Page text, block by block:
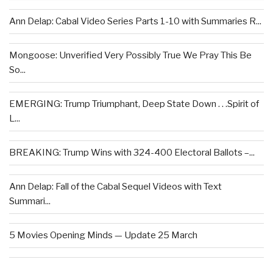
Ann Delap: Cabal Video Series Parts 1-10 with Summaries R...
Mongoose: Unverified Very Possibly True We Pray This Be
So...
EMERGING: Trump Triumphant, Deep State Down . . .Spirit of
L...
BREAKING: Trump Wins with 324-400 Electoral Ballots –...
Ann Delap: Fall of the Cabal Sequel Videos with Text
Summari...
5 Movies Opening Minds — Update 25 March